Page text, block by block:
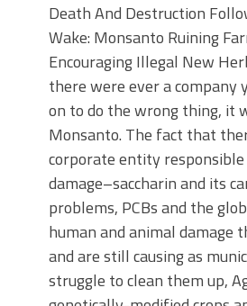
Death And Destruction
Wake: Monsanto Ruining
Encouraging Illegal New
there were ever a company
on to do the wrong thing, it
Monsanto. The fact that
corporate entity
damage–saccharin and its
problems, PCBs and the
human and animal damage
and are still causing as
struggle to clean them up,